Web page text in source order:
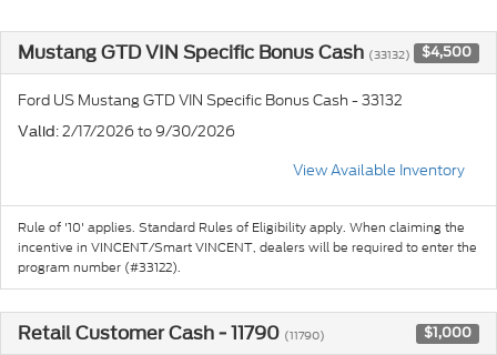
Mustang GTD VIN Specific Bonus Cash (33132) $4,500
Ford US Mustang GTD VIN Specific Bonus Cash - 33132
Valid: 2/17/2026 to 9/30/2026
View Available Inventory
Rule of '10' applies. Standard Rules of Eligibility apply. When claiming the
incentive in VINCENT/Smart VINCENT, dealers will be required to enter the
program number (#33122).
Retail Customer Cash - 11790 (11790) $1,000